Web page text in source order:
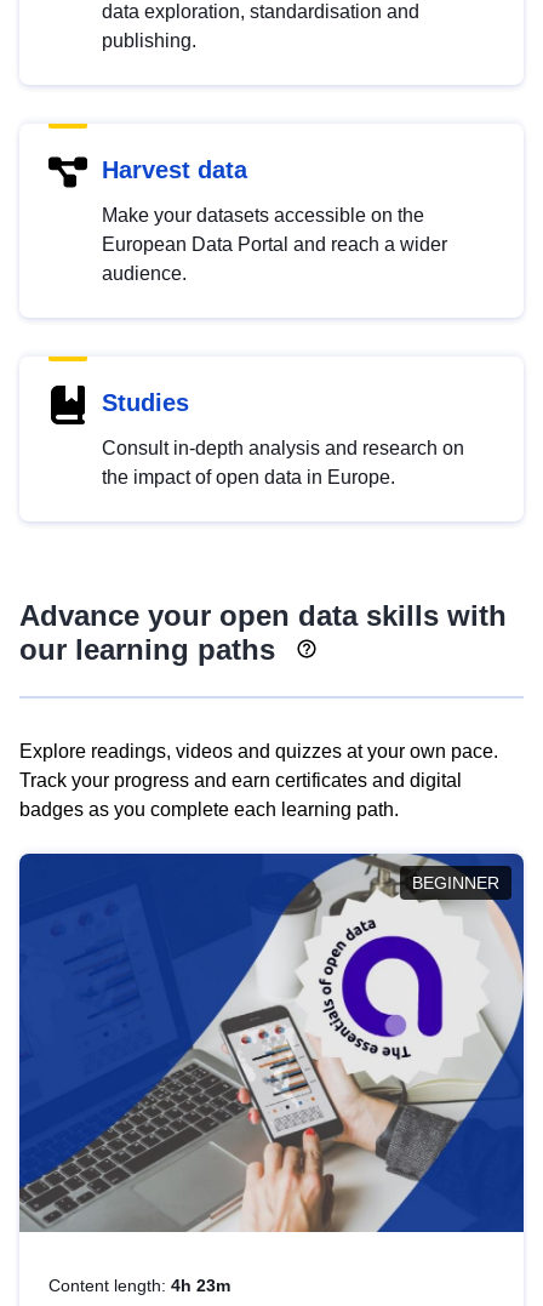
data exploration, standardisation and
publishing.
Harvest data
Make your datasets accessible on the
European Data Portal and reach a wider
audience.
Studies
Consult in-depth analysis and research on
the impact of open data in Europe.
Advance your open data skills with
our learning paths
Explore readings, videos and quizzes at your own pace.
Track your progress and earn certificates and digital
badges as you complete each learning path.
BEGINNER
Content length: 4h 23m